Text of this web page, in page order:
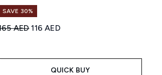
SAVE 30%
Retail Price:
AEDCurrent price:
116 AED
QUICK BUY